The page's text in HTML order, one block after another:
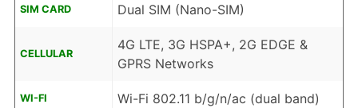
SIM CARD Dual SIM (Nano-SIM)
CELLULAR
4G LTE, 3G HSPA+, 2G EDGE &
GPRS Networks
WI-FI Wi-Fi 802.11 b/g/n/ac (dual band)